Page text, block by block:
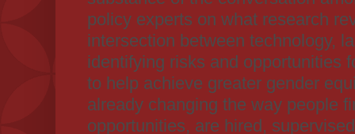
policy experts on what research
intersection between technology,
identifying risks and opportunities
to help achieve greater gender
already changing the way people
opportunities, are hired,